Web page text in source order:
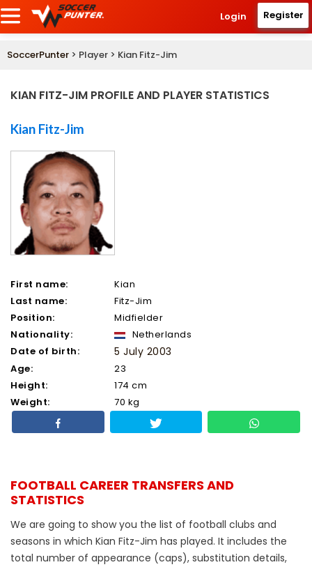
Login Register
SoccerPunter > Player > Kian Fitz-Jim
KIAN FITZ-JIM PROFILE AND PLAYER STATISTICS
Kian Fitz-Jim
First name:
Kian
Last name:
Fitz-Jim
Position:
Midfielder
Nationality:
Netherlands
Date of birth:
5 July 2003
Age:
23
Height:
174 cm
Weight:
70 kg
FOOTBALL CAREER TRANSFERS AND
STATISTICS
We are going to show you the list of football clubs and
seasons in which Kian Fitz-Jim has played. It includes the
total number of appearance (caps), substitution details,